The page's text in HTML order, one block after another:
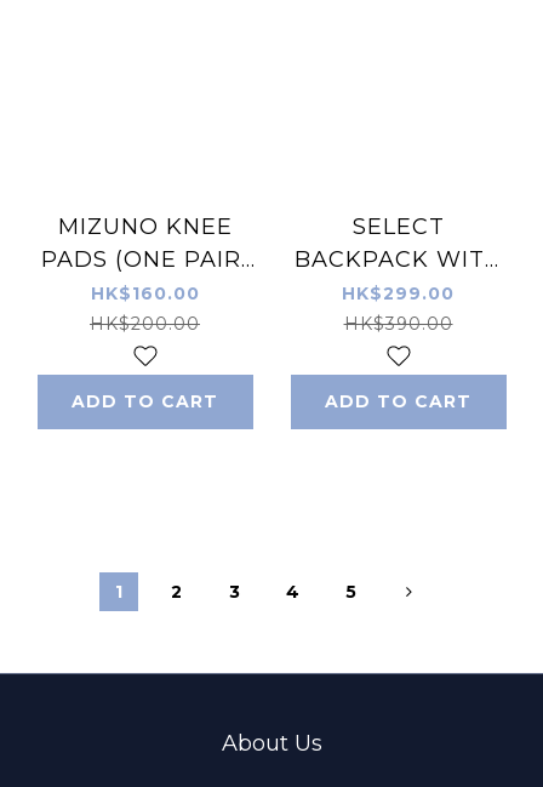
MIZUNO KNEE
PADS (ONE PAIR)
BLACK AND BLUE
HK$160.00
HK$200.00
ADD TO CART
SELECT
BACKPACK WITH
NET 運動專用網袋背
包/背囊 23L
HK$299.00
HK$390.00
ADD TO CART
1 2 3 4 5
About Us